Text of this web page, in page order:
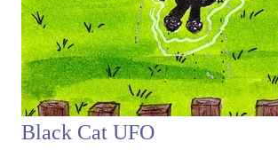
Black Cat UFO